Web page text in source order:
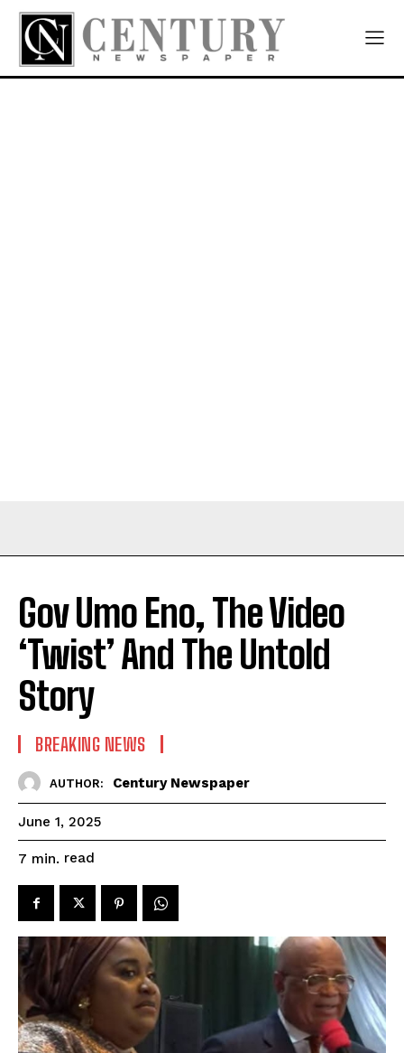
Gov Umo Eno, The Video
‘Twist’ And The Untold
Story
BREAKING NEWS
AUTHOR: Century Newspaper
June 1, 2025
7 min. read